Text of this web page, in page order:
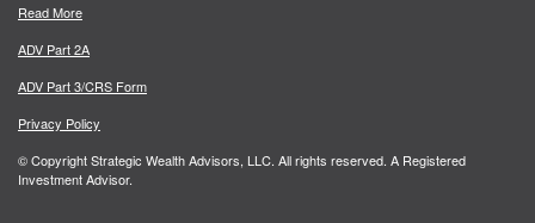
Read More
ADV Part 2A
ADV Part 3/CRS Form
Privacy Policy
© Copyright Strategic Wealth Advisors, LLC. All rights reserved. A Registered
Investment Advisor.